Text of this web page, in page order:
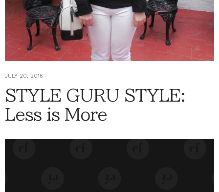
JULY 20, 2016
STYLE GURU STYLE:
Less is More